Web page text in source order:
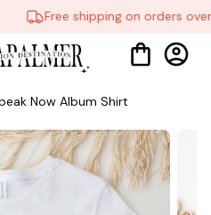
Free shipping on orders over
Now Album Shirt